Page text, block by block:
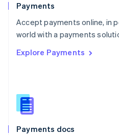
Payments
Accept payments online, in
world with a payments
Explore Payments
Payments docs
Portugal
PortuguêsEnglish
Romania
Singapore
Slovenia
English
Spain
EspañolEnglish